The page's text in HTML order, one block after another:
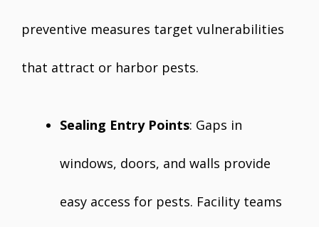
preventive measures target vulnerabilities
that attract or harbor pests.
Sealing Entry Points: Gaps in
windows, doors, and walls provide
easy access for pests. Facility teams